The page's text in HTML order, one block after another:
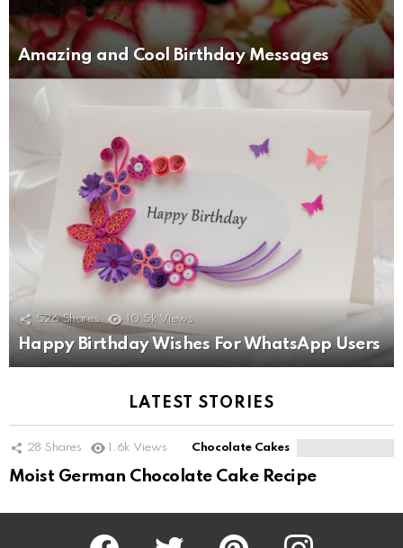
Amazing and Cool Birthday Messages
526 Shares 10.5k Views
Happy Birthday Wishes For WhatsApp Users
LATEST STORIES
28 Shares 1.6k Views Chocolate Cakes
Moist German Chocolate Cake Recipe
Facebook Twitter Pinterest Instagram